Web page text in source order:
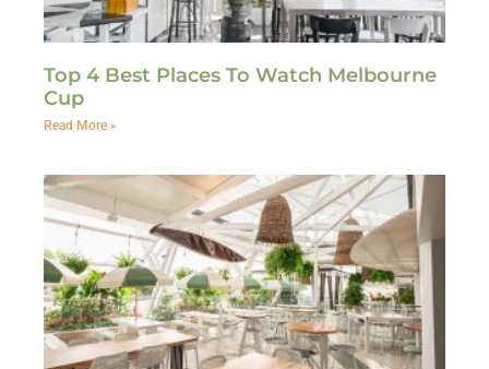
Top 4 Best Places To Watch Melbourne
Cup
Read More »